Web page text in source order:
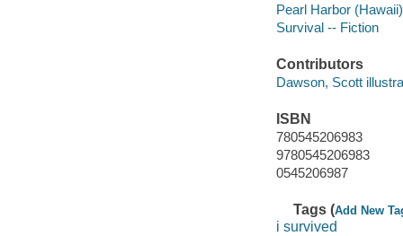
Pearl Harbor
Survival -- Fiction
Contributors
Dawson, Scott
ISBN
780545206983
9780545206983
0545206987
Tags (Add New
i survived